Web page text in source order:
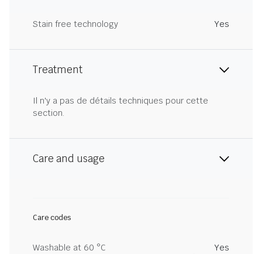
Stain free technology Yes
Treatment
Il n'y a pas de détails techniques pour cette
section.
Care and usage
Care codes
Washable at 60 °C
Yes